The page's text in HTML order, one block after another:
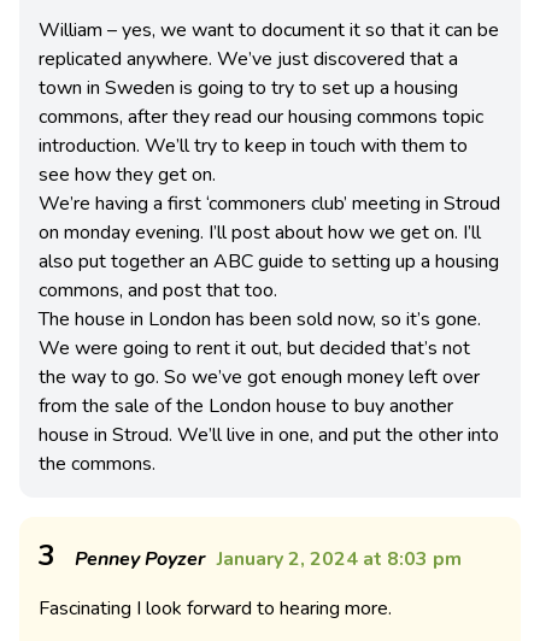
William – yes, we want to document it so that it can be
replicated anywhere. We’ve just discovered that a
town in Sweden is going to try to set up a housing
commons, after they read our housing commons topic
introduction. We’ll try to keep in touch with them to
see how they get on.
We’re having a first ‘commoners club’ meeting in Stroud
on monday evening. I’ll post about how we get on. I’ll
also put together an ABC guide to setting up a housing
commons, and post that too.
The house in London has been sold now, so it’s gone.
We were going to rent it out, but decided that’s not
the way to go. So we’ve got enough money left over
from the sale of the London house to buy another
house in Stroud. We’ll live in one, and put the other into
the commons.
3 Penney Poyzer January 2, 2024 at 8:03 pm
Fascinating I look forward to hearing more.